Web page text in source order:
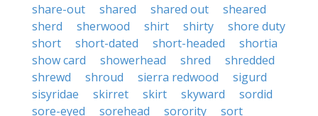
share-out
shared shared out
sheared
sherd
sherwood shirt shirty
shore duty
short
short-dated short-headed
shortia
show card
showerhead shred
shredded
shrewd
shroud sierra redwood
sigurd
sisyridae
skirret skirt skyward
sordid
sore-eyed
sorehead sorority
sort